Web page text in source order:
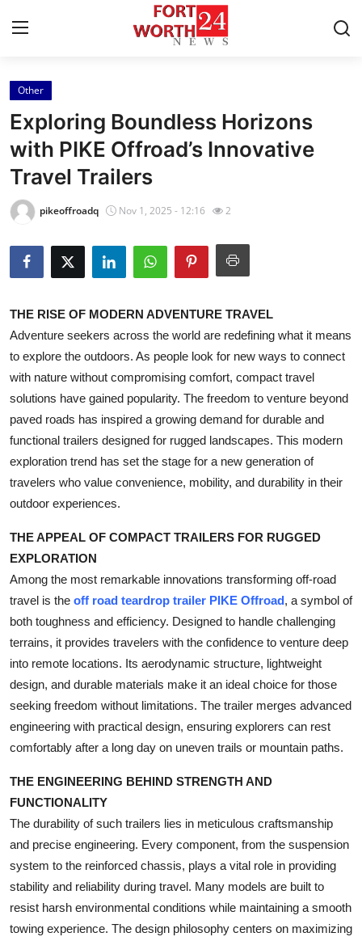
Home
Contact
Press Release
Privacy Policy
About
Submit Press Release
Health
Guest Posting
Advertise with US
Crypto
Business
Finance
Tech
Real Estate
General
Top 10
How To
Support Number
Other
Exploring Boundless Horizons
with PIKE Offroad’s Innovative
Travel Trailers
pikeoffroadq Nov 1, 2025 - 12:16 2
THE RISE OF MODERN ADVENTURE TRAVEL
Adventure seekers across the world are redefining what it means
to explore the outdoors. As people look for new ways to connect
with nature without compromising comfort, compact travel
solutions have gained popularity. The freedom to venture beyond
paved roads has inspired a growing demand for durable and
functional trailers designed for rugged landscapes. This modern
exploration trend has set the stage for a new generation of
travelers who value convenience, mobility, and durability in their
outdoor experiences.
THE APPEAL OF COMPACT TRAILERS FOR RUGGED
EXPLORATION
Among the most remarkable innovations transforming off-road
travel is the off road teardrop trailer PIKE Offroad, a symbol of
both toughness and efficiency. Designed to handle challenging
terrains, it provides travelers with the confidence to venture deep
into remote locations. Its aerodynamic structure, lightweight
design, and durable materials make it an ideal choice for those
seeking freedom without limitations. The trailer merges advanced
engineering with practical design, ensuring explorers can rest
comfortably after a long day on uneven trails or mountain paths.
THE ENGINEERING BEHIND STRENGTH AND
FUNCTIONALITY
The durability of such trailers lies in meticulous craftsmanship
and precise engineering. Every component, from the suspension
system to the reinforced chassis, plays a vital role in providing
stability and reliability during travel. Many models are built to
resist harsh environmental conditions while maintaining a smooth
towing experience. The design philosophy centers on maximizing